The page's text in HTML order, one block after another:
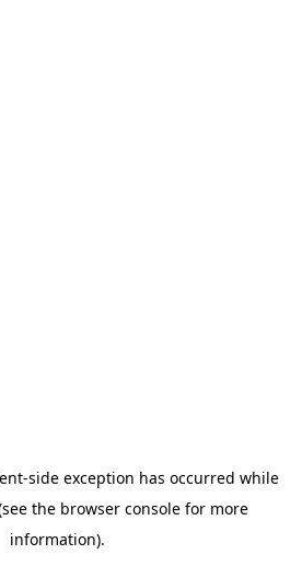
-side exception has occurred while
the browser consolefor more
information).